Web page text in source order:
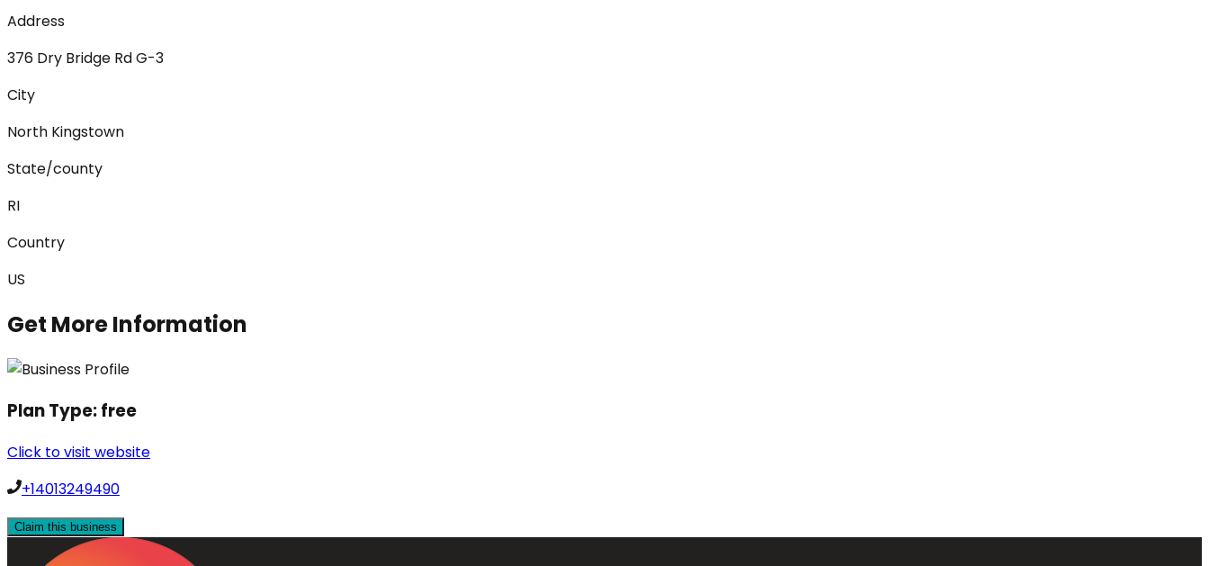
Address
376 Dry Bridge Rd G-3
City
North Kingstown
State/county
RI
Country
US
Get More Information
Plan Type:free
Click to visit website
+14013249490
Claim this business